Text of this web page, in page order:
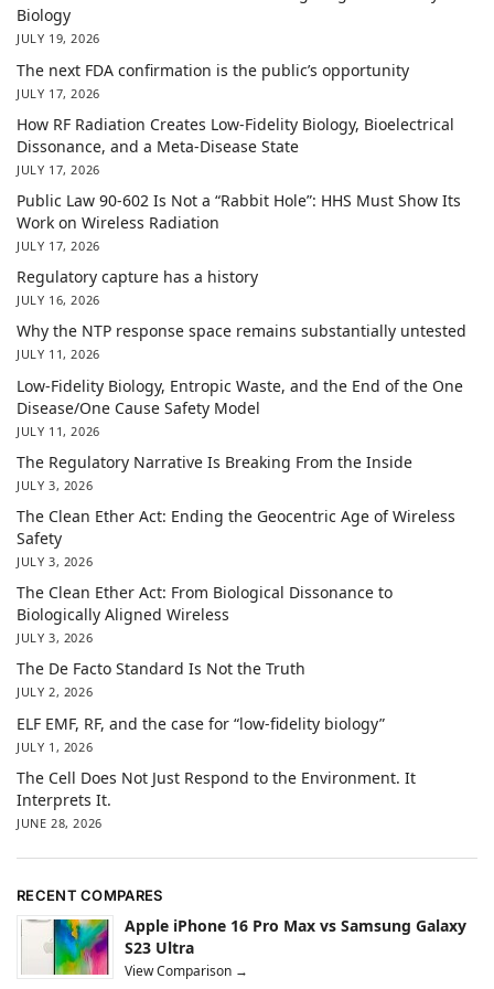
Biology
JULY 19, 2026
The next FDA confirmation is the public’s opportunity
JULY 17, 2026
How RF Radiation Creates Low-Fidelity Biology, Bioelectrical
Dissonance, and a Meta-Disease State
JULY 17, 2026
Public Law 90-602 Is Not a “Rabbit Hole”: HHS Must Show Its
Work on Wireless Radiation
JULY 17, 2026
Regulatory capture has a history
JULY 16, 2026
Why the NTP response space remains substantially untested
JULY 11, 2026
Low-Fidelity Biology, Entropic Waste, and the End of the One
Disease/One Cause Safety Model
JULY 11, 2026
The Regulatory Narrative Is Breaking From the Inside
JULY 3, 2026
The Clean Ether Act: Ending the Geocentric Age of Wireless
Safety
JULY 3, 2026
The Clean Ether Act: From Biological Dissonance to
Biologically Aligned Wireless
JULY 3, 2026
The De Facto Standard Is Not the Truth
JULY 2, 2026
ELF EMF, RF, and the case for “low-fidelity biology”
JULY 1, 2026
The Cell Does Not Just Respond to the Environment. It
Interprets It.
JUNE 28, 2026
RECENT COMPARES
Apple iPhone 16 Pro Max vs Samsung Galaxy
S23 Ultra
View Comparison →